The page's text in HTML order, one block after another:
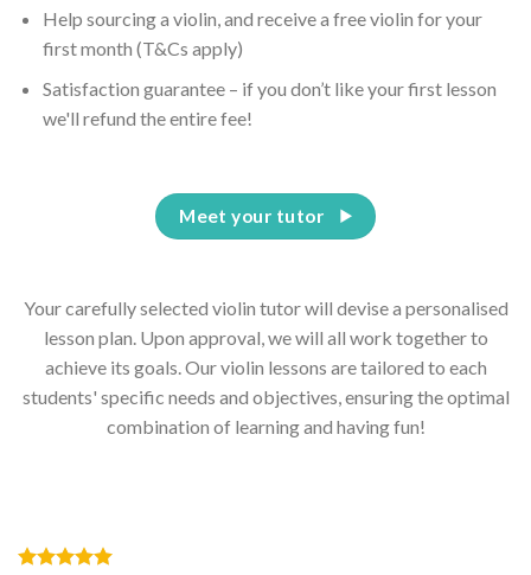
Help sourcing a violin, and receive a free violin for your
first month (T&Cs apply)
Satisfaction guarantee – if you don’t like your first lesson
we'll refund the entire fee!
Your carefully selected violin tutor will devise a personalised
lesson plan. Upon approval, we will all work together to
achieve its goals. Our violin lessons are tailored to each
students' specific needs and objectives, ensuring the optimal
combination of learning and having fun!
Meet your tutor